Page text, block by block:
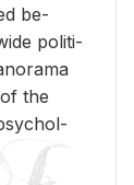
be­
po­lit­i­
the